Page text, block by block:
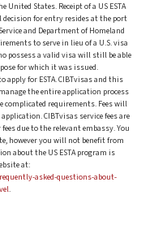
United States. Receipt of a US ESTA
for entry resides at the port
and Department of Homeland
to serve in lieu of a U.S. visa
possess a valid visa will still be able
for which it was issued.
for ESTA. CIBTvisas and this
the entire application process
requirements. Fees will
CIBTvisas service fees are
due to the relevant embassy. You
however you will not benefit from
about the US ESTA program is
at:
asked-questions-about-
.